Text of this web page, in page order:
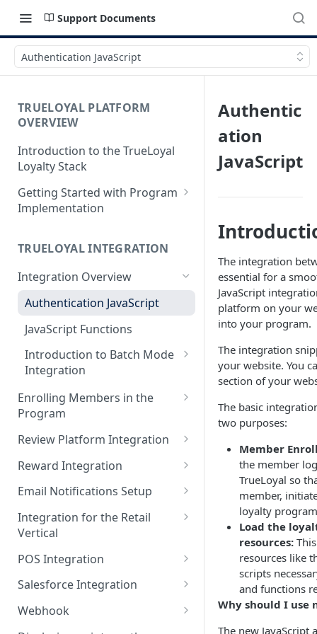
Support Documents
Authentication JavaScript
TRUELOYAL PLATFORM
OVERVIEW
Introduction to the TrueLoyal
Loyalty Stack
Getting Started with Program
Implementation
Onboarding Process
Getting Started with the
Program Design
Admin Console Walk-through
Promoting the Loyalty
Program
UX
loyalty program
Pre-launch Checklist
Preview Mode
TRUELOYAL INTEGRATION
Integration Overview
Authentication JavaScript
JavaScript Functions
Introduction to Batch Mode
Integration
Daily Transactions
Integration via Batch Mode
Custom Activity Integration
via Batch Mode
Enrolling Members in the
Program
Token Based Authentication
Review Platform Integration
PowerReviews Integration
Awarding Points for
Integration with Yotpo Reviews
Sitejabber Integration with
TrueLoyal
TurnTo Integration
Reward Integration
Setting up in-cart redemption
Email Notifications Setup
HubSpot Integration
Listrak Integration
Listrak Integration V2
Iterable Integration
Attentive Integration
Integration for the Retail
Vertical
Recommended Integration for
Processing Order Returns
POS Integration
Clover Integration
Implementing a Loyalty
Salesforce Integration
Salesforce Sales Cloud
Webhook
Authentic
ation
JavaScript
The integration
essential for a
JavaScript
platform on your
into your program.
The integration
your website. You
section of your
The basic
two purposes:
Member
the member
TrueLoyal so
member,
loyalty
Load the
resources:
resources like
scripts
and functions
Why should I use
The new